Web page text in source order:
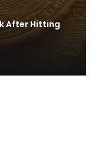
After Hitting